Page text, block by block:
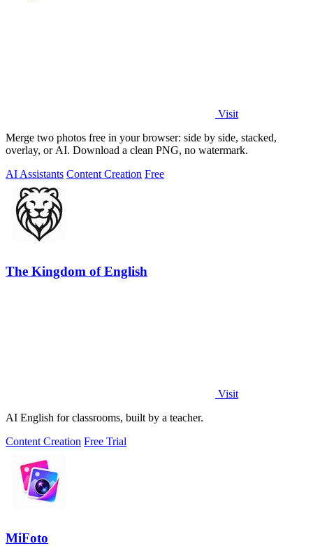
Visit
Merge two photos free in your browser: side by side, stacked,
overlay, or AI. Download a clean PNG, no watermark.
AI Assistants Content Creation Free
The Kingdom of English
Visit
AI English for classrooms, built by a teacher.
Content Creation Free Trial
MiFoto